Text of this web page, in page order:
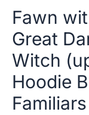
Fawn
Great
Witch
Hoodie
Familiars